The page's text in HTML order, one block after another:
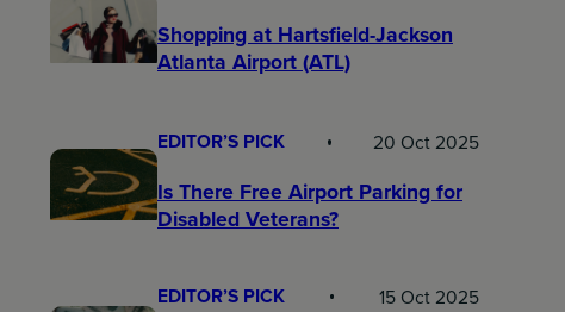
Shopping at Hartsfield-Jackson
Atlanta Airport (ATL)
EDITOR’S PICK 20 Oct 2025
Is There Free Airport Parking for
Disabled Veterans?
EDITOR’S PICK 15 Oct 2025